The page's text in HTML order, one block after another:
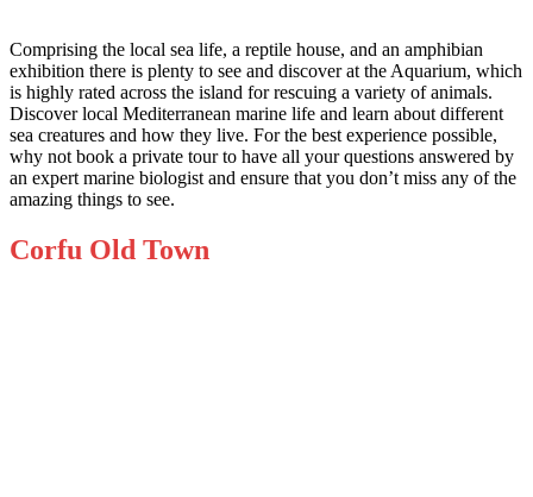
Comprising the local sea life, a reptile house, and an amphibian
exhibition there is plenty to see and discover at the Aquarium, which
is highly rated across the island for rescuing a variety of animals.
Discover local Mediterranean marine life and learn about different
sea creatures and how they live. For the best experience possible,
why not book a private tour to have all your questions answered by
an expert marine biologist and ensure that you don’t miss any of the
amazing things to see.
Corfu Old Town